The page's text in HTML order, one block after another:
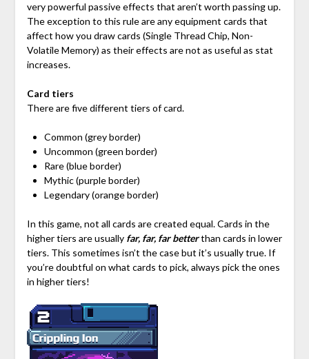
very powerful passive effects that aren’t worth passing up.
The exception to this rule are any equipment cards that
affect how you draw cards (Single Thread Chip, Non-
Volatile Memory) as their effects are not as useful as stat
increases.
Card tiers
There are five different tiers of card.
Common (grey border)
Uncommon (green border)
Rare (blue border)
Mythic (purple border)
Legendary (orange border)
In this game, not all cards are created equal. Cards in the
higher tiers are usually far, far, far betterthan cards in lower
tiers. This sometimes isn’t the case but it’s usually true. If
you’re doubtful on what cards to pick, always pick the ones
in higher tiers!